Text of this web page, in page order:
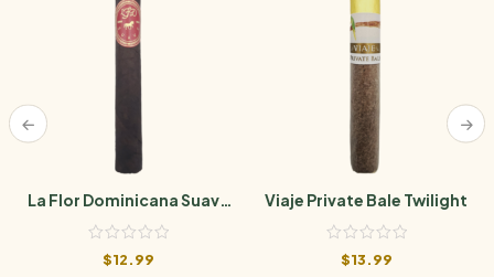
La Flor Dominicana Suave
Grand Maduro No. 5
$12.99
Viaje Private Bale Twilight
$13.99